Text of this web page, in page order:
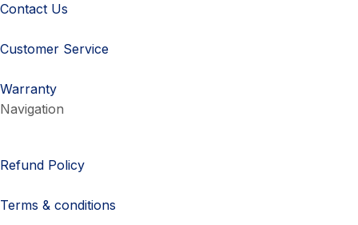
Contact Us
Customer Service
Warranty
Navigation
Refund Policy
Terms & conditions